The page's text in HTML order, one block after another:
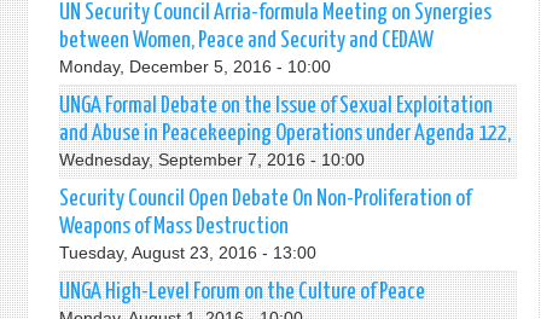
UN Security Council Arria-formula Meeting on Synergies
between Women, Peace and Security and CEDAW
Monday, December 5, 2016 - 10:00
UNGA Formal Debate on the Issue of Sexual Exploitation
and Abuse in Peacekeeping Operations under Agenda 122,
Wednesday, September 7, 2016 - 10:00
Security Council Open Debate On Non-Proliferation of
Weapons of Mass Destruction
Tuesday, August 23, 2016 - 13:00
UNGA High-Level Forum on the Culture of Peace